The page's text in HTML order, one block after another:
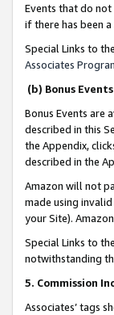
Events that do not
if there has been
Special Links to
Associates
(b) Bonus Events
Bonus Events are
described in this
the Appendix,
described in the
Amazon will not
made using
your Site).
Special Links to
notwithstanding
5. Commission
Associates’ tags